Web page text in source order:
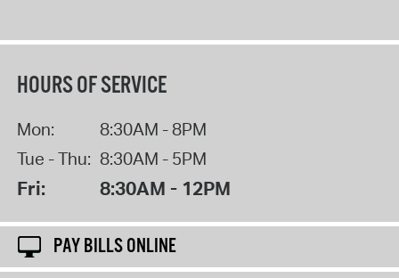
HOURS OF SERVICE
Mon:
8:30AM - 8PM
Tue - Thu: 8:30AM - 5PM
Fri: 8:30AM - 12PM
PAY BILLS ONLINE